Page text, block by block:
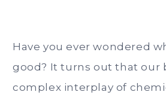
Have you ever wondered
good? It turns out that our
complex interplay of